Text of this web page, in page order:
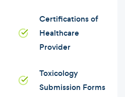
Certifications of
Healthcare
Provider
Toxicology
Submission Forms